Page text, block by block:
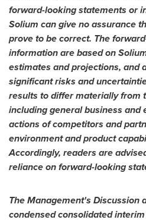
forward-looking statements or
Solium can give no assurance
prove to be correct. The
information are based on
estimates and projections, and
significant risks and
results to differ materially from
including general business and
actions of competitors and
environment and product
Accordingly, readers are
reliance on forward-looking
The Management's Discussion
condensed consolidated